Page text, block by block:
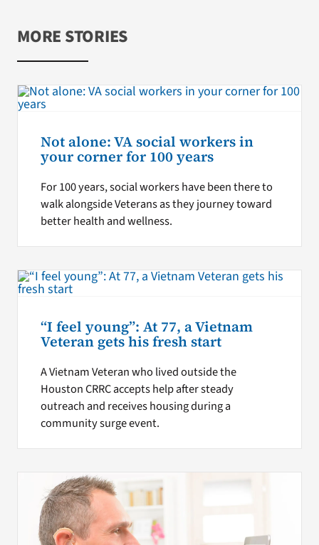
MORE STORIES
Not alone: VA social workers in
your corner for 100 years
For 100 years, social workers have been there to
walk alongside Veterans as they journey toward
better health and wellness.
“I feel young”: At 77, a Vietnam
Veteran gets his fresh start
A Vietnam Veteran who lived outside the
Houston CRRC accepts help after steady
outreach and receives housing during a
community surge event.